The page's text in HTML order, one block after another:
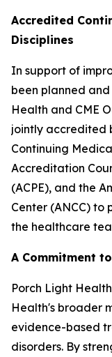
Accredited
Disciplines
In support of
been planned
Health and CME
jointly accredited
Continuing
Accreditation
(ACPE), and the
Center (ANCC)
the healthcare
A Commitment
Porch Light
Health's broader
evidence-based
disorders. By